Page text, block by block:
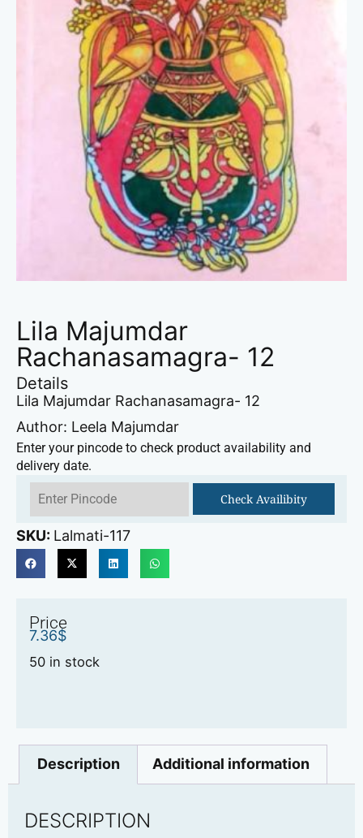
Lila Majumdar
Rachanasamagra- 12
Details
Lila Majumdar Rachanasamagra- 12
Author: Leela Majumdar
Enter your pincode to check product availability and
delivery date.
Check Availibity
SKU: Lalmati-117
Price
7.36$
50 in stock
Description Additional information
DESCRIPTION